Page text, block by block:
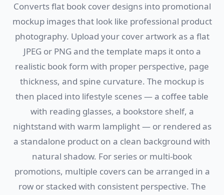
Converts flat book cover designs into promotional
mockup images that look like professional product
photography. Upload your cover artwork as a flat
JPEG or PNG and the template maps it onto a
realistic book form with proper perspective, page
thickness, and spine curvature. The mockup is
then placed into lifestyle scenes — a coffee table
with reading glasses, a bookstore shelf, a
nightstand with warm lamplight — or rendered as
a standalone product on a clean background with
natural shadow. For series or multi-book
promotions, multiple covers can be arranged in a
row or stacked with consistent perspective. The